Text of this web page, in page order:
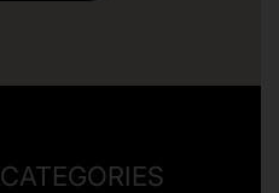
CATEGORIES